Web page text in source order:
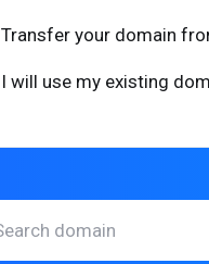
Transfer your domain
I will use my existing